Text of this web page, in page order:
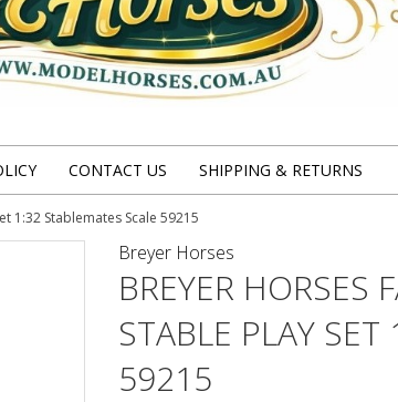
CONTACT US SHIPPING & RETURNS
1:32 Stablemates Scale 59215
Breyer Horses
BREYER HORSES
STABLE PLAY
59215